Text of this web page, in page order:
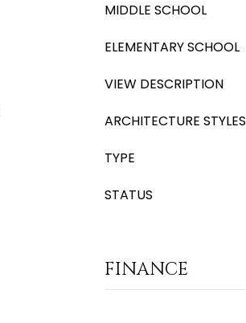
MIDDLE SCHOOL
ELEMENTARY SCHOOL
VIEW DESCRIPTION
ARCHITECTURE STYLES
TYPE
STATUS
FINANCE